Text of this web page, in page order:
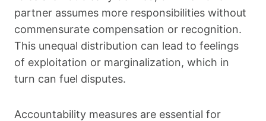
partner assumes more responsibilities without
commensurate compensation or recognition.
This unequal distribution can lead to feelings
of exploitation or marginalization, which in
turn can fuel disputes.
Accountability measures are essential for